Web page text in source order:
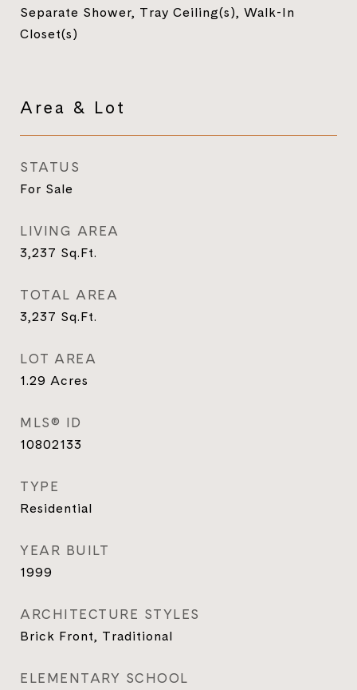
Separate Shower, Tray Ceiling(s), Walk-In
Closet(s)
Area & Lot
STATUS
For Sale
LIVING AREA
3,237 Sq.Ft.
TOTAL AREA
3,237 Sq.Ft.
LOT AREA
1.29 Acres
MLS® ID
10802133
TYPE
Residential
YEAR BUILT
1999
ARCHITECTURE STYLES
Brick Front, Traditional
ELEMENTARY SCHOOL